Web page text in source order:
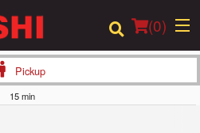
(0)
Pickup
15 min